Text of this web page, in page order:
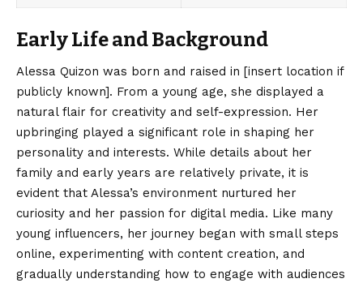
Early Life and Background
Alessa Quizon was born and raised in [insert location if
publicly known]. From a young age, she displayed a
natural flair for creativity and self-expression. Her
upbringing played a significant role in shaping her
personality and interests. While details about her
family and early years are relatively private, it is
evident that Alessa’s environment nurtured her
curiosity and her passion for digital media. Like many
young influencers, her journey began with small steps
online, experimenting with content creation, and
gradually understanding how to engage with audiences